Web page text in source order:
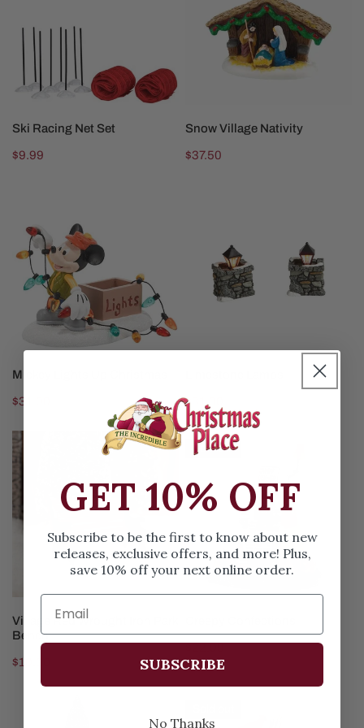
SOLD OUT
Ski Racing Net Set
Regular
$9.99
SOLD OUT
Snow Village Nativity
Regular
$37.50
Up
Christmas
Mickey Lights Up Christmas
Regular
$31.00
Regular
price
$31.00
Village
Red
Wrought
Park
ADD TO CART
Village Red Wrought Iron Park
Bench
Regular
$10.00
Creepy
Confections
Sold out
price
Christmas
GET 10% OFF
Subscribe to be the first to know about new
releases, exclusive offers, and more! Plus,
save 10% off your next online order.
SUBSCRIBE
No Thanks